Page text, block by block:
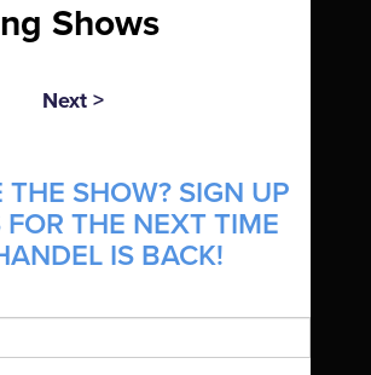
Shows
Next >
SHOW? SIGN UP
FOR THE NEXT TIME
IS BACK!